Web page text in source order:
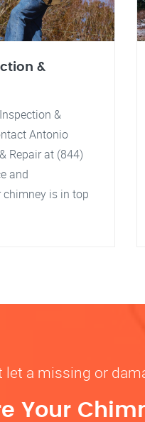
&
&
Antonio
Repair at (844)
and
chimney is in top
let a missing or
Your